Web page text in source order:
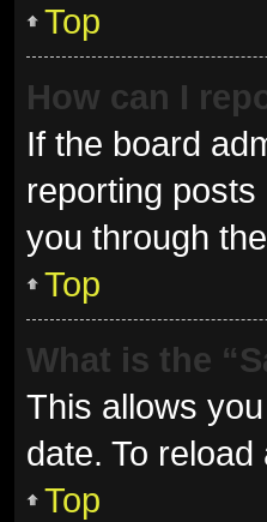
Top
How can I
If the board
reporting
you through
Top
What is the
This allows
date. To
Top